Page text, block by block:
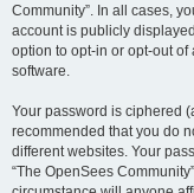
Community”. In all cases,
account is publicly
option to opt-in or opt-out
software.
Your password is ciphered
recommended that you do
different websites. Your
“The OpenSees